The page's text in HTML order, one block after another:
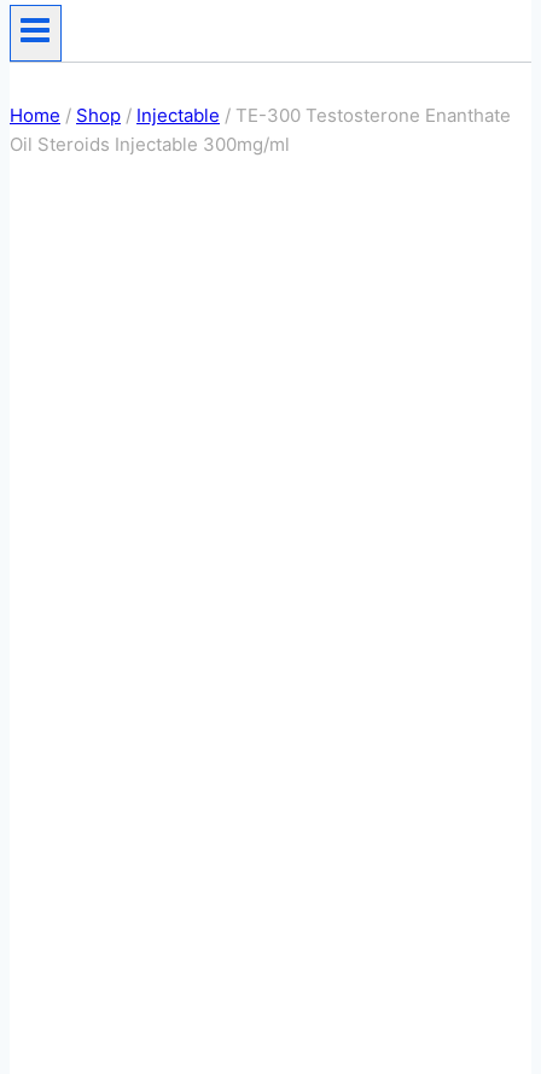
Home / Shop / Injectable / TE-300 Testosterone Enanthate
Oil Steroids Injectable 300mg/ml